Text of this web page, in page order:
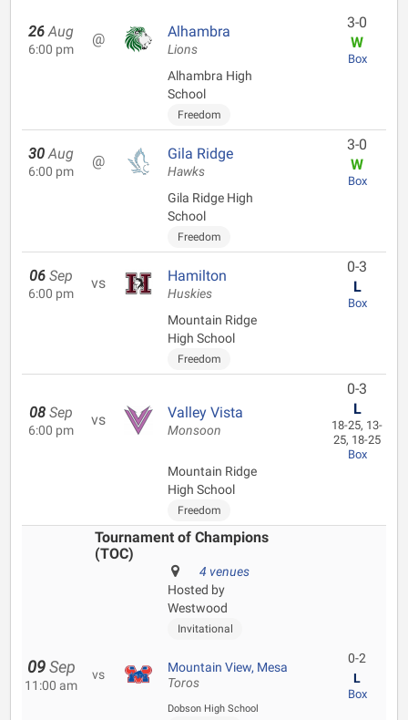
26 Aug
6:00 pm
@ Alhambra
Lions
Alhambra High
School
Freedom
3-0
W
Box
30 Aug
6:00 pm
@ Gila Ridge
Hawks
Gila Ridge High
School
Freedom
3-0
W
Box
06 Sep
6:00 pm
vs Hamilton
Huskies
Mountain Ridge
High School
Freedom
0-3
L
Box
08 Sep
6:00 pm
vs Valley Vista
Monsoon
Mountain Ridge
High School
Freedom
0-3
L
18-25, 13-
25, 18-25
Box
Tournament of Champions
(TOC)
4 venues
Hosted by
Westwood
Invitational
09 Sep
11:00 am
vs Mountain View, Mesa
Toros
Dobson High School
0-2
L
Box